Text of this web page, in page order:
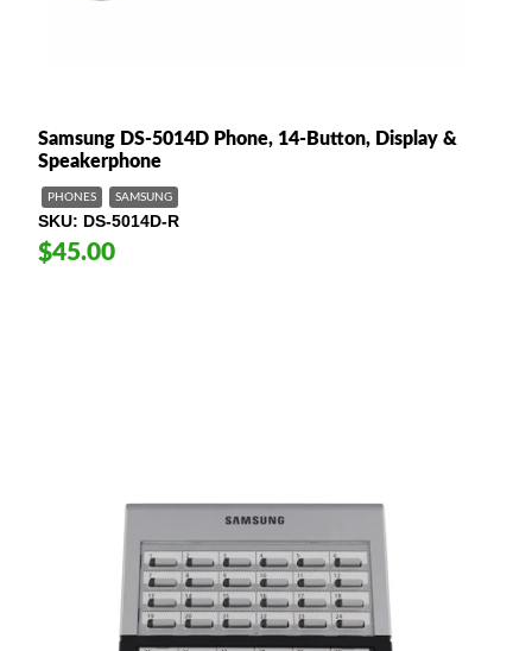
Samsung DS-5014D Phone, 14-Button, Display &
Speakerphone
PHONES SAMSUNG
SKU DS-5014D-R
$45.00